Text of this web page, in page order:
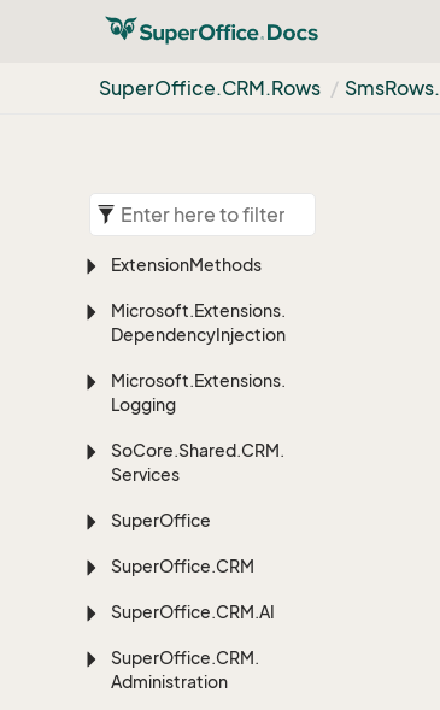
SuperOffice.CRM.Rows SmsRows.
ExtensionMethods
Microsoft.Extensions.
DependencyInjection
Microsoft.Extensions.
Logging
SoCore.Shared.CRM.
Services
SuperOffice
SuperOffice.CRM
SuperOffice.CRM.AI
SuperOffice.CRM.
Administration